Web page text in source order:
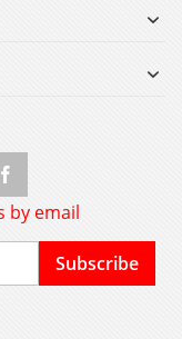
by email
Subscribe